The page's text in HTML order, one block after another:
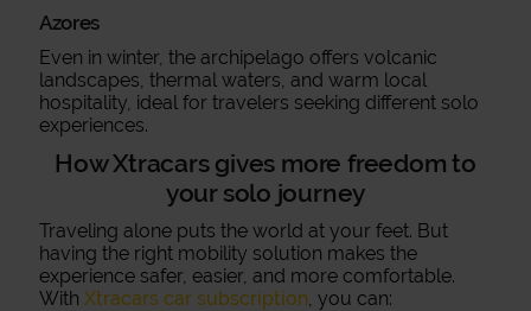
Azores
Even in winter, the archipelago offers volcanic
landscapes, thermal waters, and warm local
hospitality, ideal for travelers seeking different solo
experiences.
How Xtracars gives more freedom to
your solo journey
Traveling alone puts the world at your feet. But
having the right mobility solution makes the
experience safer, easier, and more comfortable.
With Xtracars car subscription, you can: